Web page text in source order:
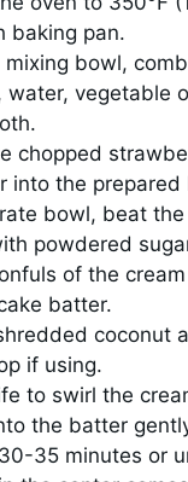
baking pan.
mixing bowl,
water, vegetable
chopped
into the prepared
bowl, beat
powdered
of the
batter.
coconut
if using.
to swirl the
the batter
35 minutes or